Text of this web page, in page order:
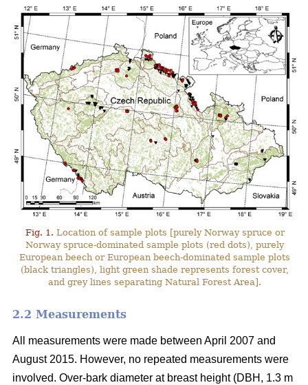
Fig. 1. Location of sample plots [purely Norway spruce or
Norway spruce-dominated sample plots (red dots), purely
European beech or European beech-dominated sample plots
(black triangles), light green shade represents forest cover,
and grey lines separating Natural Forest Area].
2.2 Measurements
All measurements were made between April 2007 and
August 2015. However, no repeated measurements were
involved. Over-bark diameter at breast height (DBH, 1.3 m